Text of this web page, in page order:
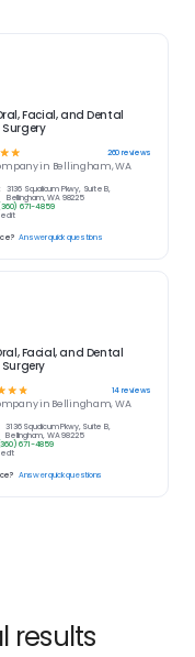
Facial, and Dental
☆☆ 14reviews
in Bellingham, WA
3136 Squalicum Pkwy, Suite B,
Bellingham, WA 98225
671-4859
Answer quick questions
Facial, and Dental
☆ ☆ 260reviews
in Bellingham, WA
3136 Squalicum Pkwy, Suite B,
Bellingham, WA 98225
671-4859
edit
Answer quick questions
results